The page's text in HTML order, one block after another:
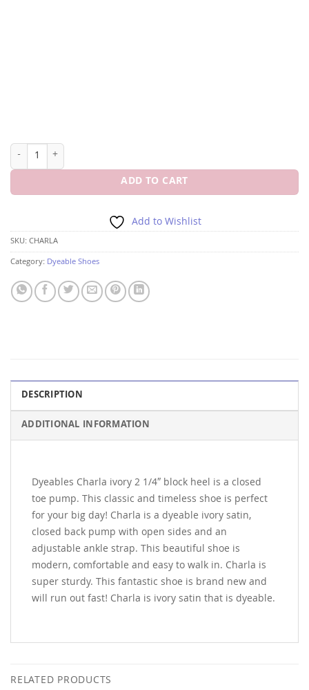
DYEABLES CHARLA 2 1/4" BLOCK HEEL CLOSED TOE quantity
ADD TO CART
Add to Wishlist
SKU:CHARLA
Category: Dyeable Shoes
DESCRIPTION
ADDITIONAL INFORMATION
Dyeables Charla ivory 2 1/4″ block heel is a closed
toe pump. This classic and timeless shoe is perfect
for your big day! Charla is a dyeable ivory satin,
closed back pump with open sides and an
adjustable ankle strap. This beautiful shoe is
modern, comfortable and easy to walk in. Charla is
super sturdy. This fantastic shoe is brand new and
will run out fast! Charla is ivory satin that is dyeable.
RELATED PRODUCTS